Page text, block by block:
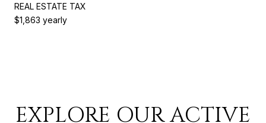
REAL ESTATE TAX
$1,863 yearly
EXPLORE OUR ACTIVE